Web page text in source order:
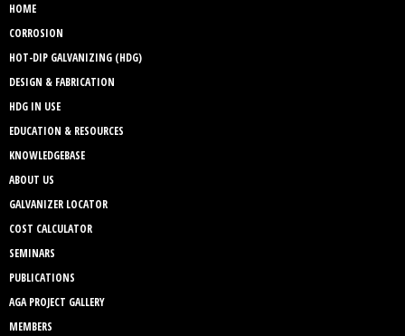
HOME
CORROSION
HOT-DIP GALVANIZING (HDG)
DESIGN & FABRICATION
HDG IN USE
EDUCATION & RESOURCES
KNOWLEDGEBASE
ABOUT US
GALVANIZER LOCATOR
COST CALCULATOR
SEMINARS
PUBLICATIONS
AGA PROJECT GALLERY
MEMBERS